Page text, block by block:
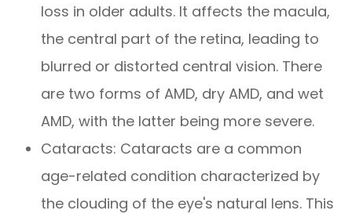
loss in older adults. It affects the macula,
the central part of the retina, leading to
blurred or distorted central vision. There
are two forms of AMD, dry AMD, and wet
AMD, with the latter being more severe.
Cataracts: Cataracts are a common
age-related condition characterized by
the clouding of the eye's natural lens. This